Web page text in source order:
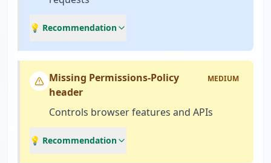
💡 Recommendation
Missing Permissions-Policy
header
MEDIUM
Controls browser features and APIs
💡 Recommendation